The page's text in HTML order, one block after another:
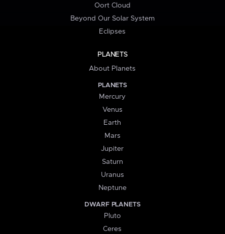
Oort Cloud
Beyond Our Solar System
Eclipses
PLANETS
About Planets
PLANETS
Mercury
Venus
Earth
Mars
Jupiter
Saturn
Uranus
Neptune
DWARF PLANETS
Pluto
Ceres